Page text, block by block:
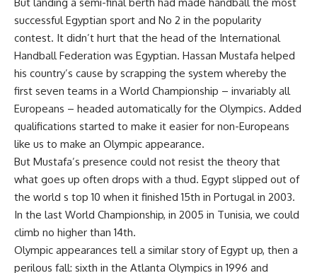
successful Egyptian sport and No 2 in the popularity
contest. It didn’t hurt that the head of the International
Handball Federation was Egyptian. Hassan Mustafa helped
his country’s cause by scrapping the system whereby the
first seven teams in a World Championship – invariably all
Europeans – headed automatically for the Olympics. Added
qualifications started to make it easier for non-Europeans
like us to make an Olympic appearance.
But Mustafa’s presence could not resist the theory that
what goes up often drops with a thud. Egypt slipped out of
the world s top 10 when it finished 15th in Portugal in 2003.
In the last World Championship, in 2005 in Tunisia, we could
climb no higher than 14th.
Olympic appearances tell a similar story of Egypt up, then a
perilous fall: sixth in the Atlanta Olympics in 1996 and